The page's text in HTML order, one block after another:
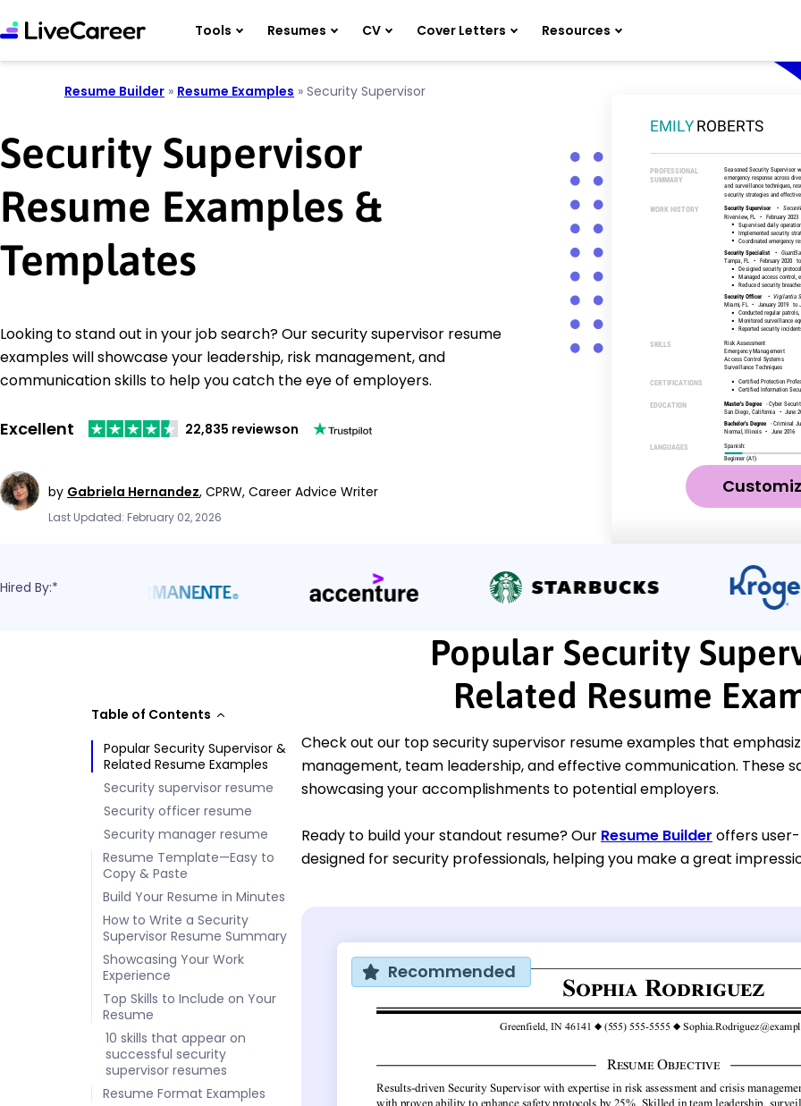
Tools Resumes CV Cover Letters Resources
Resume Builder » Resume Examples » Security Supervisor
Security Supervisor
Resume Examples &
Templates
Looking to stand out in your job search? Our security supervisor resume
examples will showcase your leadership, risk management, and
communication skills to help you catch the eye of employers.
Excellent 22,835 reviewson
by Gabriela Hernandez, CPRW, Career Advice Writer
Last Updated: February 02, 2026
Hired By:*
Table of Contents
Popular Security Supervisor &
Related Resume Examples
Security supervisor resume
Security officer resume
Security manager resume
Resume Template—Easy to
Copy & Paste
Build Your Resume in Minutes
How to Write a Security
Supervisor Resume Summary
Showcasing Your Work
Experience
Top Skills to Include on Your
Resume
10 skills that appear on
successful security
supervisor resumes
Resume Format Examples
Popular Security
Related Resume
Check out our top security supervisor resume examples that
management, team leadership, and effective communication. These
showcasing your accomplishments to potential employers.
Ready to build your standout resume? Our Resume Builder offers
designed for security professionals, helping you make a great
Recommended